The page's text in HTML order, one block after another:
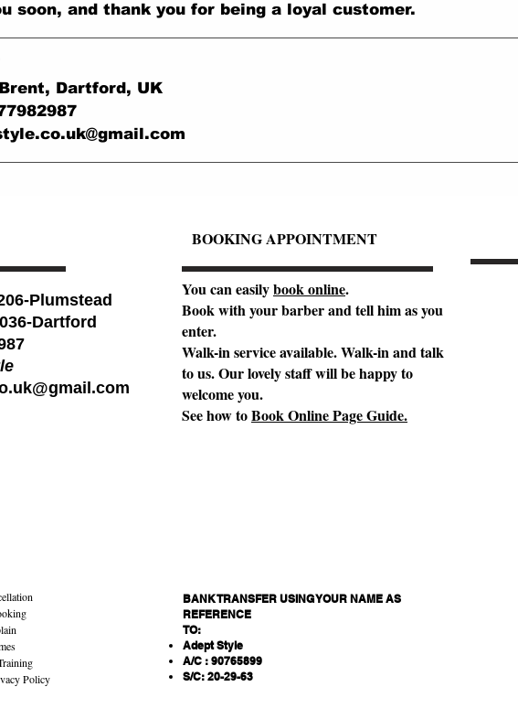
soon, and thank you for being a loyal customer.
Dartford, UK
BOOKING APPOINTMENT
Plumstead
Dartford
Policy
You can easilybook online.
Book with your barber and tell him as you
enter.
Walk-in service available. Walk-in and talk
to us. Our lovely staff will be happy to
welcome you.
See how toBook Online Page Guide.
BANK TRANSFER USING YOUR NAME AS
REFERENCE
TO:
Adept Style
A/C : 90765899
S/C: 20-29-63